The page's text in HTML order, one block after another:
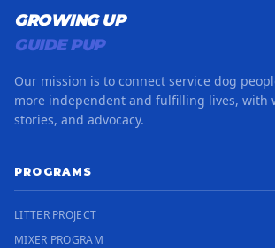
GROWING UP
GUIDE PUP
Our mission is to connect service dog
more independent and fulfilling lives, with
stories, and advocacy.
PROGRAMS
LITTER PROJECT
MIXER PROGRAM